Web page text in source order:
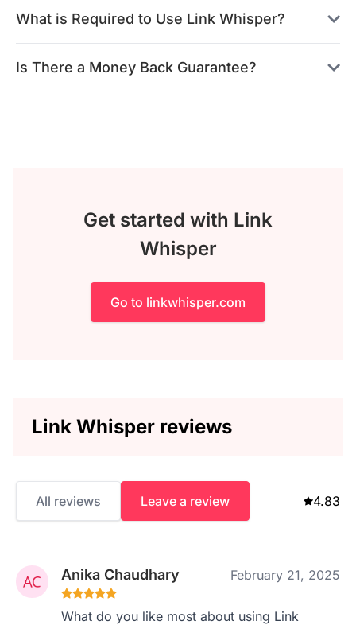
What is Required to Use Link Whisper?
Is There a Money Back Guarantee?
Get started with Link
Whisper
Go to linkwhisper.com
Link Whisper reviews
All reviews Leave a review 4.83
Anika Chaudhary February 21, 2025
What do you like most about using Link